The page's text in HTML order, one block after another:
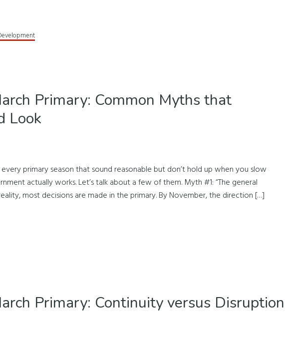
Primary: Common Myths that
Look
primary season that sound reasonable but don’t hold up when you slow
actually works. Let’s talk about a few of them. Myth #1: “The general
most decisions are made in the primary. By November, the direction […]
Primary: Continuity versus Disruption